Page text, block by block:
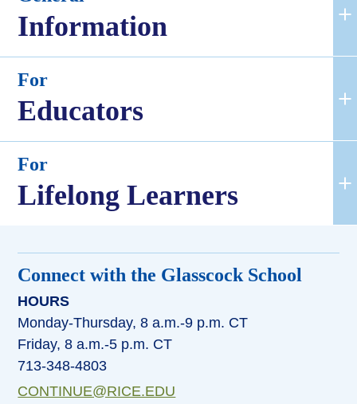
Information
For
Educators
For
Lifelong Learners
Connect with the Glasscock School
HOURS
Monday-Thursday, 8 a.m.-9 p.m. CT
Friday, 8 a.m.-5 p.m. CT
713-348-4803
CONTINUE@RICE.EDU